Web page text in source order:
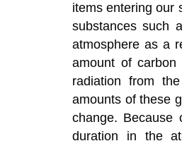
items entering our
substances such
atmosphere as a
amount of carbon
radiation from
amounts of these
change. Because
duration in the